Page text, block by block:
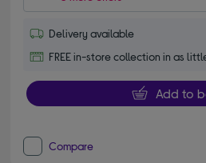
Delivery available
FREE in-store collection in as
Add to
Compare